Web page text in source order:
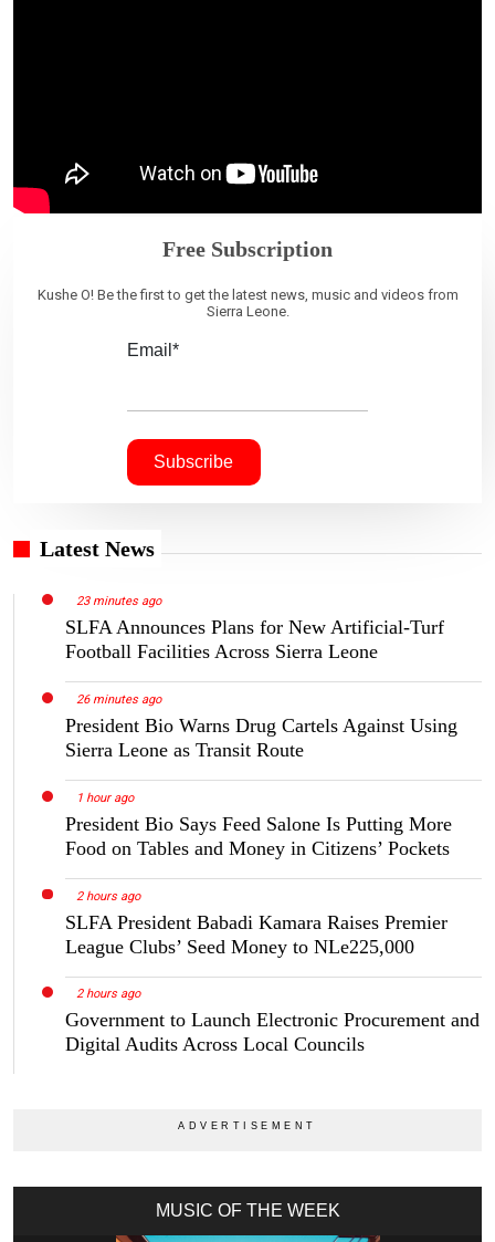
Free Subscription
Kushe O! Be the first to get the latest news, music and videos from
Sierra Leone.
Email*
Latest News
23 minutes ago
SLFA Announces Plans for New Artificial-Turf
Football Facilities Across Sierra Leone
26 minutes ago
President Bio Warns Drug Cartels Against Using
Sierra Leone as Transit Route
1 hour ago
President Bio Says Feed Salone Is Putting More
Food on Tables and Money in Citizens’ Pockets
2 hours ago
SLFA President Babadi Kamara Raises Premier
League Clubs’ Seed Money to NLe225,000
2 hours ago
Government to Launch Electronic Procurement and
Digital Audits Across Local Councils
MUSIC OF THE WEEK